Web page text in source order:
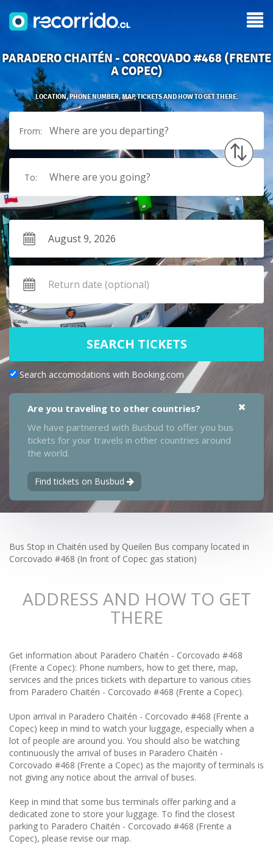
PARADERO CHAITÉN - CORCOVADO #468 (FRENTE
A COPEC)
LOCATION, PHONE NUMBER, MAP, TICKETS AND HOW TO GET THERE.
From: Where are you departing?
To: Where are you going?
SEARCH TICKETS
Search accomodations with Booking.com
Are you traveling to other countries?
We have partnered with Busbud to offer you bus
tickets for your travels in other countries around
the world.
Find tickets on Busbud
Bus Stop in Chaitén used by Queilen Bus company located in
Corcovado #468 (In front of Copec gas station)
ADDRESS AND HOW TO GET
THERE
Get information about Paradero Chaitén - Corcovado #468
(Frente a Copec): Phone numbers, how to get there, map,
services and the prices tickets with departure to various cities
from Paradero Chaitén - Corcovado #468 (Frente a Copec).
Upon arrival in Paradero Chaitén - Corcovado #468 (Frente a
Copec) keep in mind to watch your luggage, especially when a
lot of people are around you. You should also be watching
continuously the arrival of buses in Paradero Chaitén -
Corcovado #468 (Frente a Copec) as the majority of terminals is
not giving any notice about the arrival of buses.
Keep in mind that some bus terminals offer parking and a
dedicated zone to store your luggage. To find the closest
parking to Paradero Chaitén - Corcovado #468 (Frente a
Copec), please revise our map.